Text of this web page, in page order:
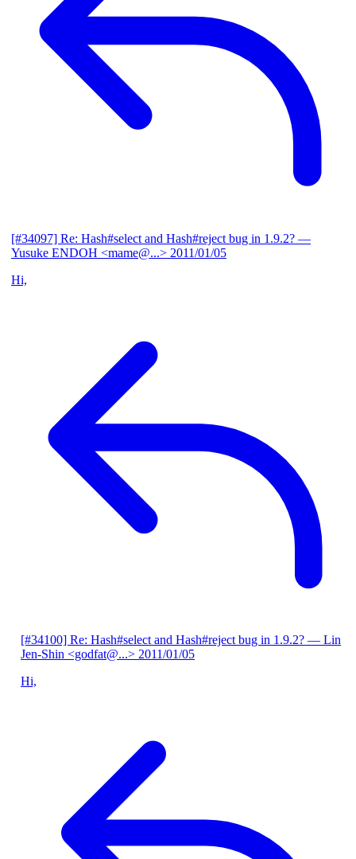
[#34097] Re: Hash#select and Hash#reject bug in 1.9.2? —
Yusuke ENDOH <mame@...> 2011/01/05
Hi,
[#34100] Re: Hash#select and Hash#reject bug in 1.9.2? — Lin
Jen-Shin <godfat@...> 2011/01/05
Hi,